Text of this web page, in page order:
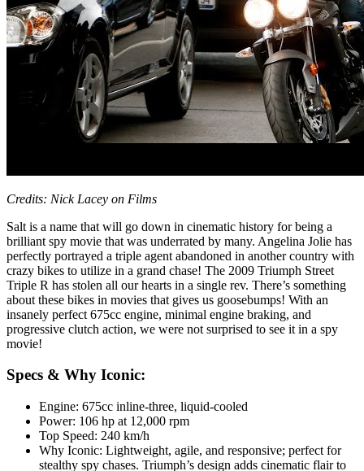
Credits: Nick Lacey on Films
Salt is a name that will go down in cinematic history for being a
brilliant spy movie that was underrated by many. Angelina Jolie has
perfectly portrayed a triple agent abandoned in another country with
crazy bikes to utilize in a grand chase! The 2009 Triumph Street
Triple R has stolen all our hearts in a single rev. There’s something
about these bikes in movies that gives us goosebumps! With an
insanely perfect 675cc engine, minimal engine braking, and
progressive clutch action, we were not surprised to see it in a spy
movie!
Specs & Why Iconic:
Engine: 675cc inline-three, liquid-cooled
Power: 106 hp at 12,000 rpm
Top Speed: 240 km/h
Why Iconic: Lightweight, agile, and responsive; perfect for
stealthy spy chases. Triumph’s design adds cinematic flair to